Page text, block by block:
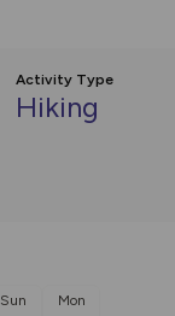
Activity Type
Hiking
Sun Mon